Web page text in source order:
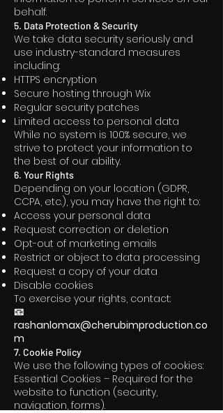
behalf.
5. Data Protection & Security
We take data security seriously and
use industry-standard measures
including:
HTTPS encryption
Secure hosting through Wix
Regular security patches
Limited access to personal data
While no system is 100% secure, we
strive to protect your information to
the best of our ability.
6. Your Rights
Depending on your location (GDPR,
CCPA, etc.), you may have the right to:
Access your personal data
Request correction or deletion
Opt-out of marketing emails
Restrict or object to data processing
Request a copy of your data
Disable cookies
To exercise your rights, contact:
📧
rashanlomax@cherubimproduction.co
m
7. Cookie Policy
We use the following types of cookies:
Essential Cookies – Required for the
website to function (security,
navigation, forms).